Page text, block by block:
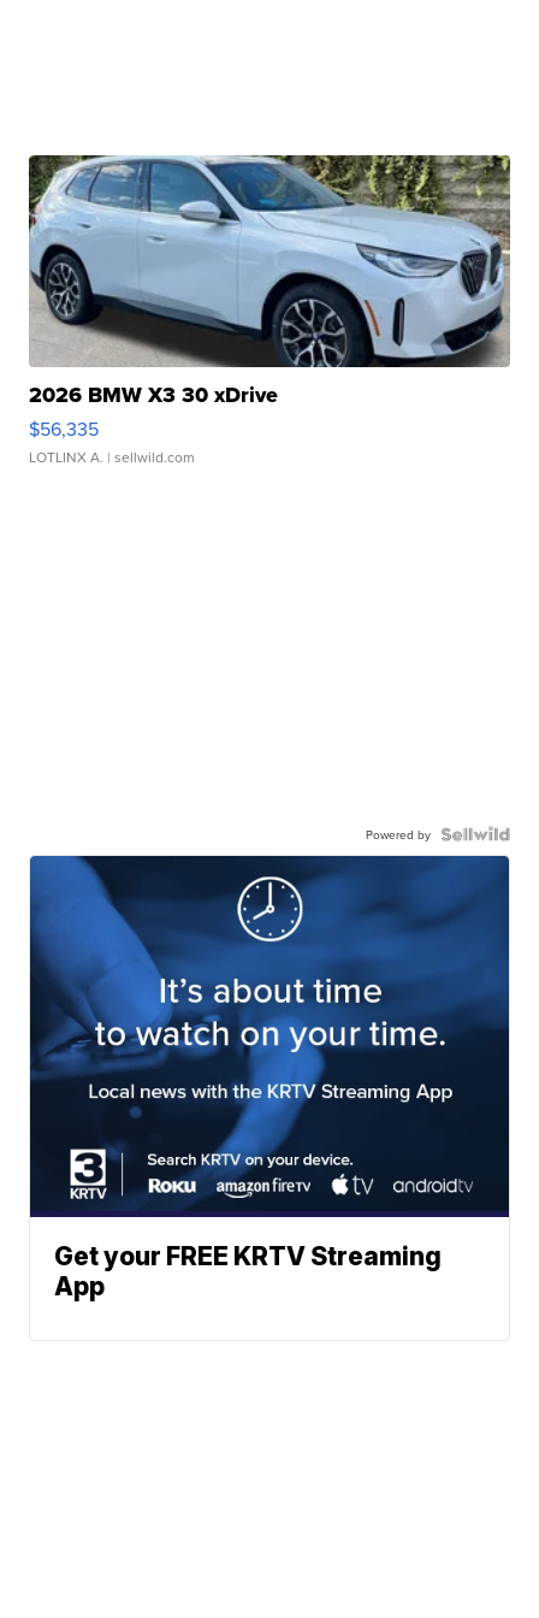
2026 BMW X3 30 xDrive
$56,335
LOTLINX A. | sellwild.com
Powered by
Get your FREE KRTV Streaming
App